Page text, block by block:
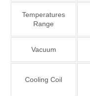
Temperatures
Range
Vacuum
Cooling Coil